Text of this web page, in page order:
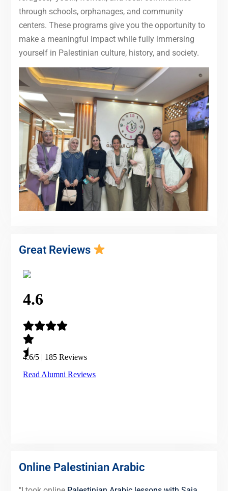
through schools, orphanages, and community
centers. These programs give you the opportunity to
make a meaningful impact while fully immersing
yourself in Palestinian culture, history, and society.
Great Reviews
Online Palestinian Arabic